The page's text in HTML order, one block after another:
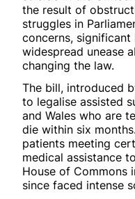
the result of
struggles in
concerns,
widespread unease
changing the law.
The bill, introduced
to legalise assisted
and Wales who are
die within six
patients meeting
medical assistance
House of Commons
since faced intense